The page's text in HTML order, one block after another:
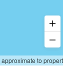
to